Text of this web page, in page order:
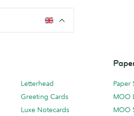
Letterhead
Greeting Cards
Luxe Notecards
Paper
MOO
MOO